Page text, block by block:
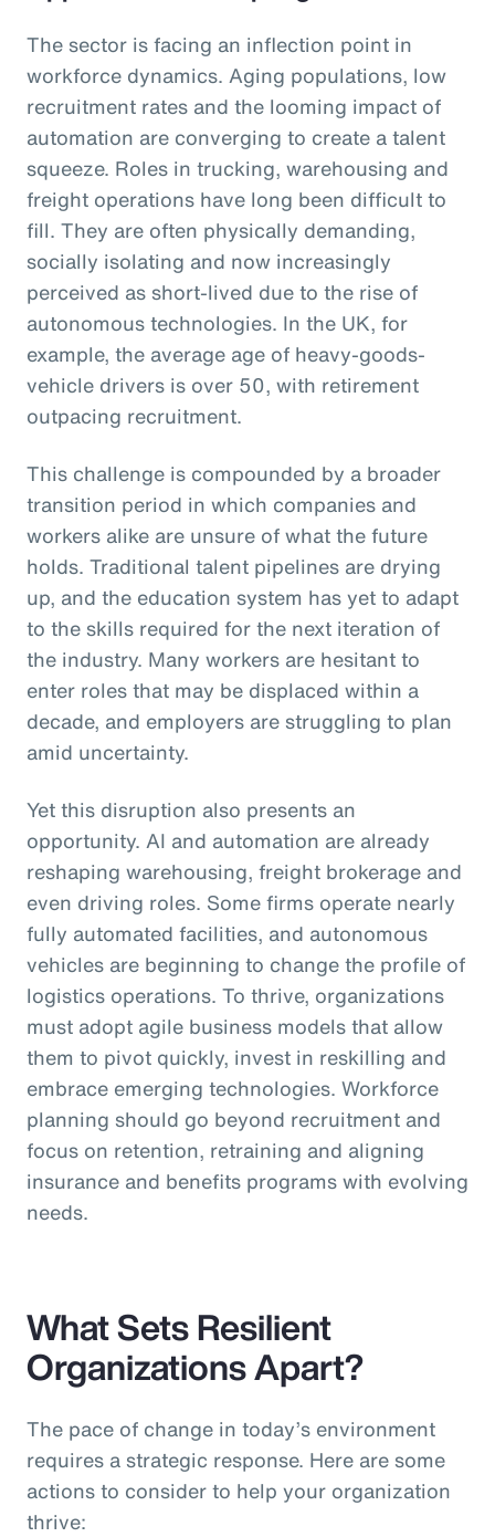
The sector is facing an inflection point in
workforce dynamics. Aging populations, low
recruitment rates and the looming impact of
automation are converging to create a talent
squeeze. Roles in trucking, warehousing and
freight operations have long been difficult to
fill. They are often physically demanding,
socially isolating and now increasingly
perceived as short-lived due to the rise of
autonomous technologies. In the UK, for
example, the average age of heavy-goods-
vehicle drivers is over 50, with retirement
outpacing recruitment.
This challenge is compounded by a broader
transition period in which companies and
workers alike are unsure of what the future
holds. Traditional talent pipelines are drying
up, and the education system has yet to adapt
to the skills required for the next iteration of
the industry. Many workers are hesitant to
enter roles that may be displaced within a
decade, and employers are struggling to plan
amid uncertainty.
Yet this disruption also presents an
opportunity. AI and automation are already
reshaping warehousing, freight brokerage and
even driving roles. Some firms operate nearly
fully automated facilities, and autonomous
vehicles are beginning to change the profile of
logistics operations. To thrive, organizations
must adopt agile business models that allow
them to pivot quickly, invest in reskilling and
embrace emerging technologies. Workforce
planning should go beyond recruitment and
focus on retention, retraining and aligning
insurance and benefits programs with evolving
needs.
What Sets Resilient
Organizations Apart?
The pace of change in today’s environment
requires a strategic response. Here are some
actions to consider to help your organization
thrive: